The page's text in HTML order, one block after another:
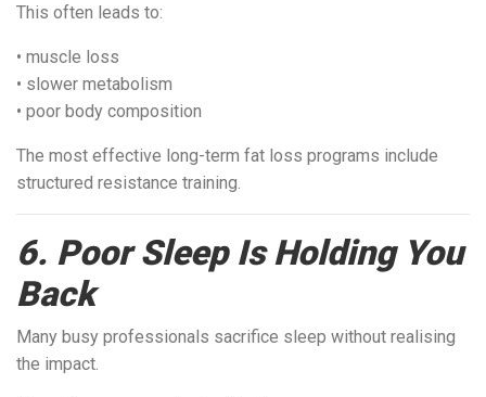
This often leads to:
• muscle loss
• slower metabolism
• poor body composition
The most effective long-term fat loss programs include
structured resistance training.
6. Poor Sleep Is Holding You
Back
Many busy professionals sacrifice sleep without realising
the impact.